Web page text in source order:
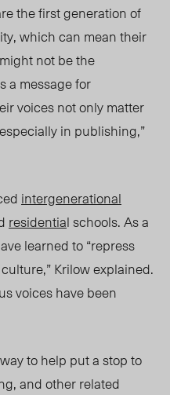
the first generation of
which can mean their
not be the
a message for
voices not only matter
in publishing,”
intergenerational
residential schools. As a
learned to “repress
Krilow explained.
voices have been
to help put a stop to
and other related